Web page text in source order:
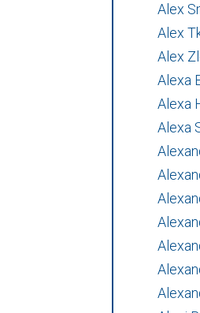
Alex
Alex
Alex
Alexa
Alexa
Alexa